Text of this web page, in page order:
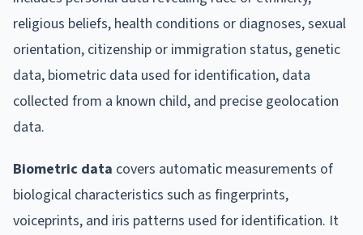
religious beliefs, health conditions or diagnoses, sexual
orientation, citizenship or immigration status, genetic
data, biometric data used for identification, data
collected from a known child, and precise geolocation
data.
Biometric data covers automatic measurements of
biological characteristics such as fingerprints,
voiceprints, and iris patterns used for identification. It